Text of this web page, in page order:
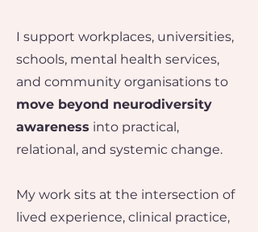
I support workplaces, universities,
schools, mental health services,
and community organisations to
move beyond neurodiversity
awareness into practical,
relational, and systemic change.
My work sits at the intersection of
lived experience, clinical practice,